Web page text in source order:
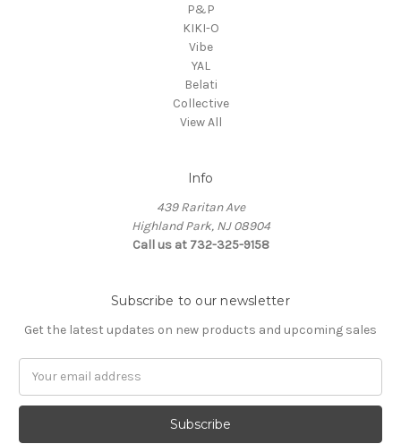
P&P
KIKI-O
Vibe
YAL
Belati
Collective
View All
Info
439 Raritan Ave
Highland Park, NJ 08904
Call us at 732-325-9158
Subscribe to our newsletter
Get the latest updates on new products and upcoming sales